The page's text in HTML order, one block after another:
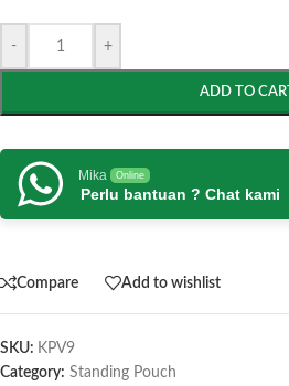
- +
ADD TO CART
Mika Online
Perlu bantuan ? Chat kami
Compare Add to wishlist
SKU: KPV9
Category: Standing Pouch